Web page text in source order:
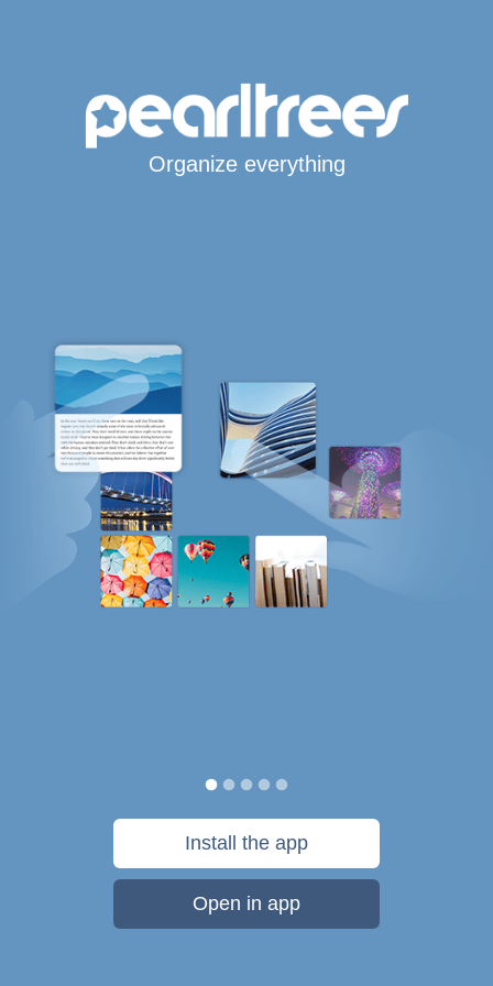
Organize everything
Install the app
Open in app